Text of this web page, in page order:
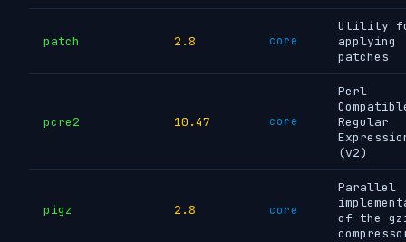
patch 2.8 core
Utility
applying
patches
pcre2 10.47 core
Perl
Regular
(v2)
pigz 2.8 core
Parallel
of the